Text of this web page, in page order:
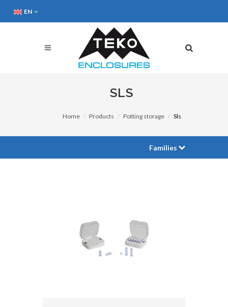
EN
SLS
Home Products Potting storage Sls
Families